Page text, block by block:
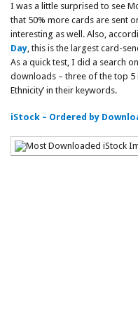
I was a little surprised to see
that 50% more cards are sent
interesting as well. Also,
Day, this is the largest card-
As a quick test, I did a search
downloads – three of the top 5
Ethnicity’ in their keywords.
iStock – Ordered by